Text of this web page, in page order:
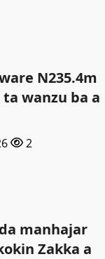
N235.4m
wanzu ba a
2
manhajar
Zakka a